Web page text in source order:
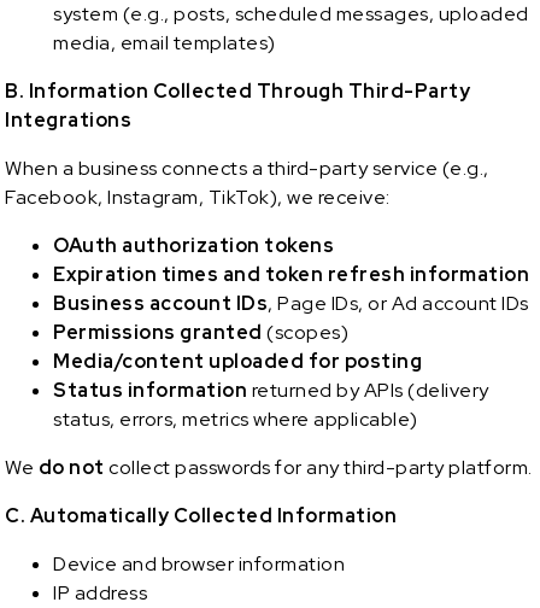
system (e.g., posts, scheduled messages, uploaded
media, email templates)
B. Information Collected Through Third-Party
Integrations
When a business connects a third-party service (e.g.,
Facebook, Instagram, TikTok), we receive:
OAuth authorization tokens
Expiration times and token refresh information
Business account IDs, Page IDs, or Ad account IDs
Permissions granted (scopes)
Media/content uploaded for posting
Status information returned by APIs (delivery
status, errors, metrics where applicable)
We do not collect passwords for any third-party platform.
C. Automatically Collected Information
Device and browser information
IP address